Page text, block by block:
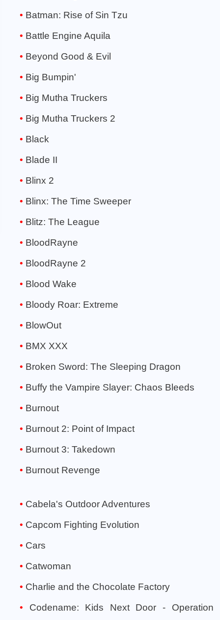
Batman: Rise of Sin Tzu
Battle Engine Aquila
Beyond Good & Evil
Big Bumpin'
Big Mutha Truckers
Big Mutha Truckers 2
Black
Blade II
Blinx 2
Blinx: The Time Sweeper
Blitz: The League
BloodRayne
BloodRayne 2
Blood Wake
Bloody Roar: Extreme
BlowOut
BMX XXX
Broken Sword: The Sleeping Dragon
Buffy the Vampire Slayer: Chaos Bleeds
Burnout
Burnout 2: Point of Impact
Burnout 3: Takedown
Burnout Revenge
Cabela's Outdoor Adventures
Capcom Fighting Evolution
Cars
Catwoman
Charlie and the Chocolate Factory
Codename: Kids Next Door - Operation